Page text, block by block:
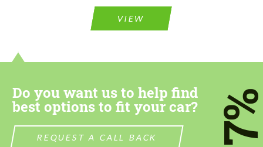
VIEW
Do you want us to help find
best options to fit your car?
REQUEST A CALL BACK
information for your price request. We will
contact you within 1 business day with our
most competitive offer.
Agree to the processing of personal data
information for your price request. We will
contact you within 1 business day with our
most competitive offer.
Agree to the processing of personal data